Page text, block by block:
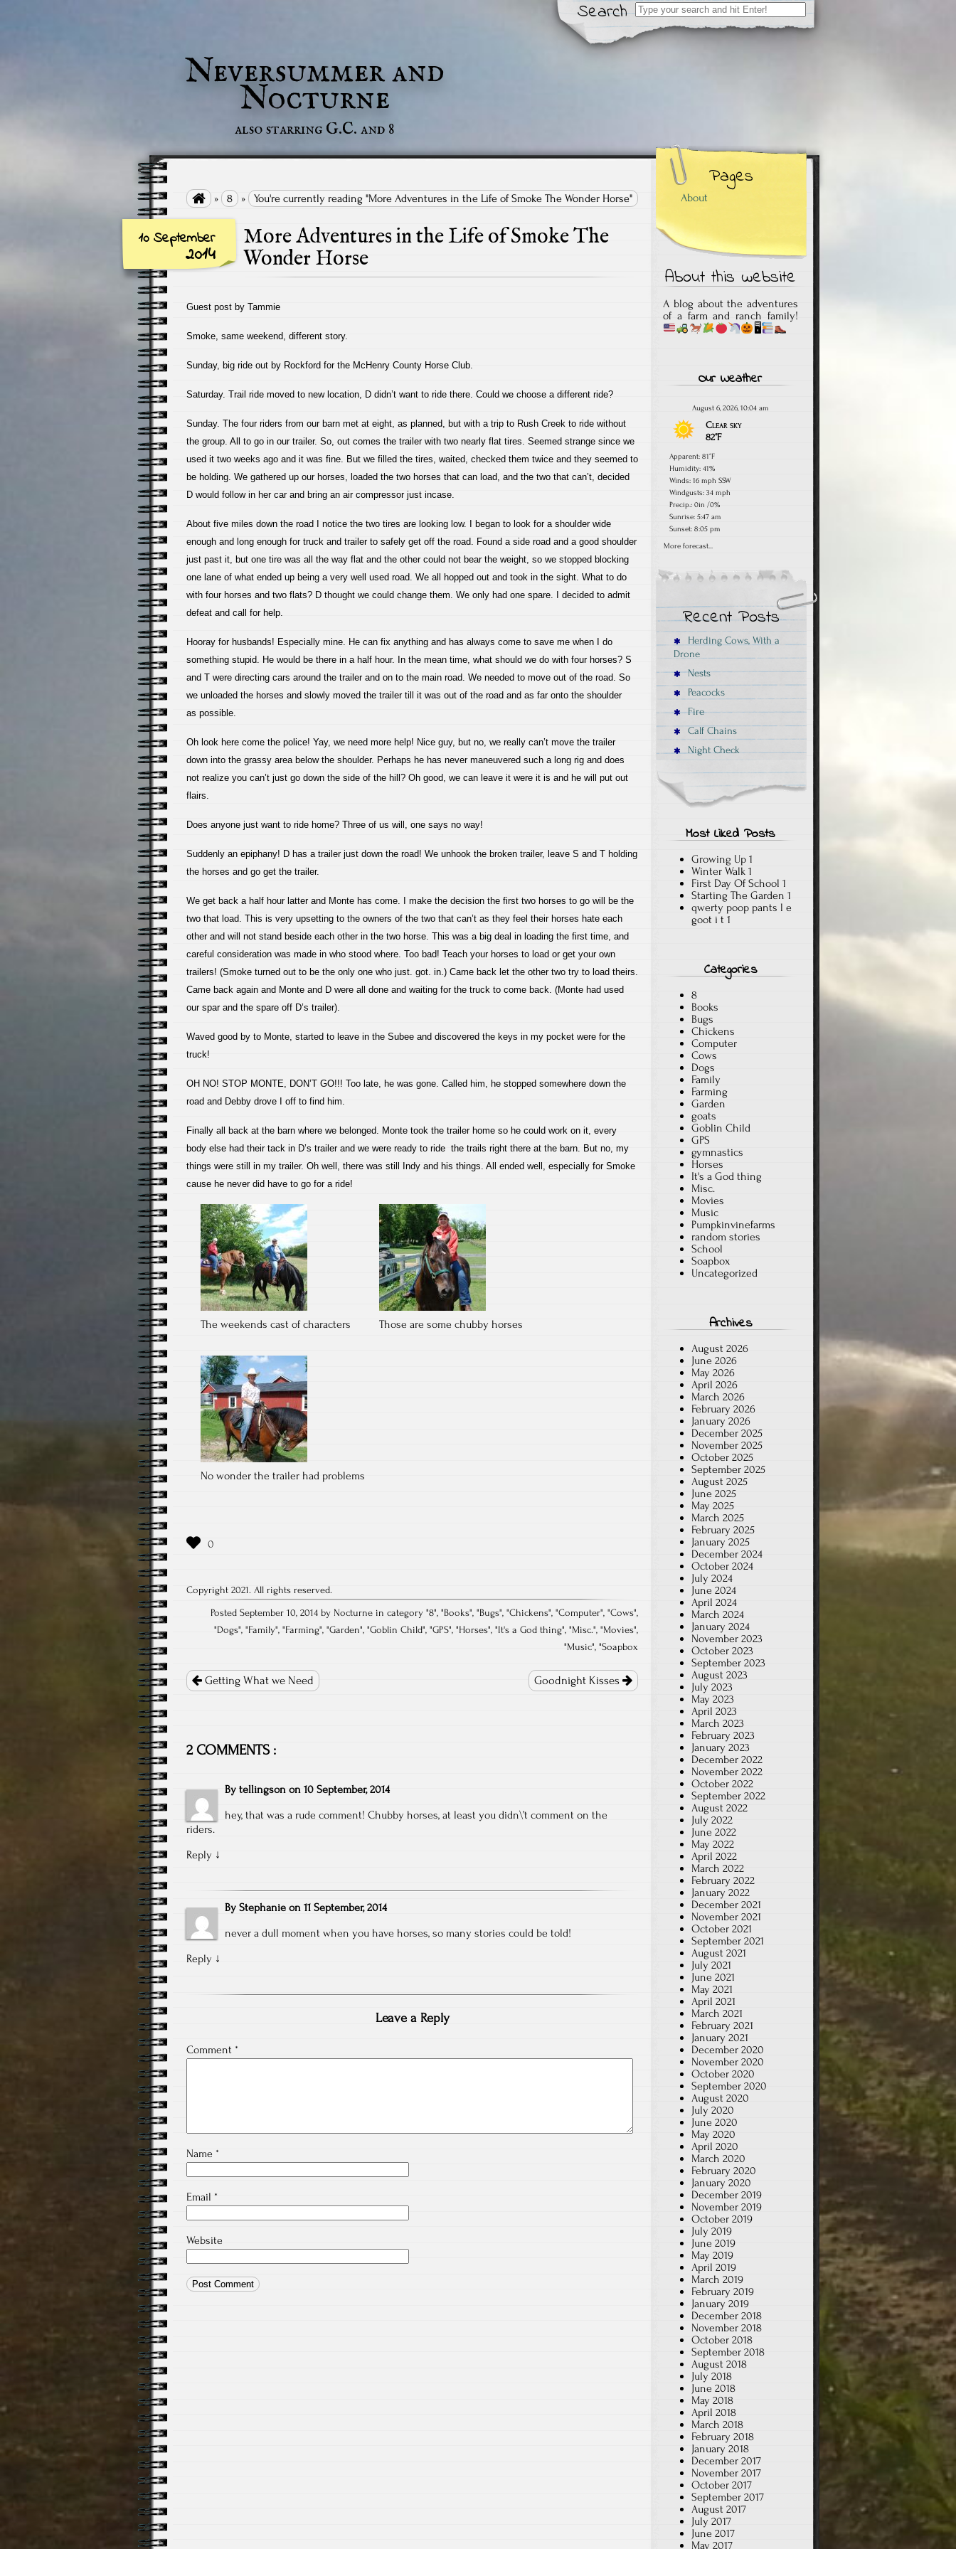
Search
Search
for:
Neversummer and
Nocturne
also starring G.C. and 8
 » 8 » You're currently reading "More Adventures in the Life of Smoke The Wonder Horse"
10 September
2014
More Adventures in the Life of Smoke The
Wonder Horse
Guest post by Tammie
Smoke, same weekend, different story.
Sunday, big ride out by Rockford for the McHenry County Horse Club.
Saturday. Trail ride moved to new location, D didn’t want to ride there. Could we choose a different ride?
Sunday. The four riders from our barn met at eight, as planned, but with a trip to Rush Creek to ride without
the group. All to go in our trailer. So, out comes the trailer with two nearly flat tires. Seemed strange since we
used it two weeks ago and it was fine. But we filled the tires, waited, checked them twice and they seemed to
be holding. We gathered up our horses, loaded the two horses that can load, and the two that can’t, decided
D would follow in her car and bring an air compressor just incase.
About five miles down the road I notice the two tires are looking low. I began to look for a shoulder wide
enough and long enough for truck and trailer to safely get off the road. Found a side road and a good shoulder
just past it, but one tire was all the way flat and the other could not bear the weight, so we stopped blocking
one lane of what ended up being a very well used road. We all hopped out and took in the sight. What to do
with four horses and two flats? D thought we could change them. We only had one spare. I decided to admit
defeat and call for help.
Hooray for husbands! Especially mine. He can fix anything and has always come to save me when I do
something stupid. He would be there in a half hour. In the mean time, what should we do with four horses? S
and T were directing cars around the trailer and on to the main road. We needed to move out of the road. So
we unloaded the horses and slowly moved the trailer till it was out of the road and as far onto the shoulder
as possible.
Oh look here come the police! Yay, we need more help! Nice guy, but no, we really can’t move the trailer
down into the grassy area below the shoulder. Perhaps he has never maneuvered such a long rig and does
not realize you can’t just go down the side of the hill? Oh good, we can leave it were it is and he will put out
flairs.
Does anyone just want to ride home? Three of us will, one says no way!
Suddenly an epiphany! D has a trailer just down the road! We unhook the broken trailer, leave S and T holding
the horses and go get the trailer.
We get back a half hour latter and Monte has come. I make the decision the first two horses to go will be the
two that load. This is very upsetting to the owners of the two that can’t as they feel their horses hate each
other and will not stand beside each other in the two horse. This was a big deal in loading the first time, and
careful consideration was made in who stood where. Too bad! Teach your horses to load or get your own
trailers! (Smoke turned out to be the only one who just. got. in.) Came back let the other two try to load theirs.
Came back again and Monte and D were all done and waiting for the truck to come back. (Monte had used
our spar and the spare off D’s trailer).
Waved good by to Monte, started to leave in the Subee and discovered the keys in my pocket were for the
truck!
OH NO! STOP MONTE, DON’T GO!!! Too late, he was gone. Called him, he stopped somewhere down the
road and Debby drove I off to find him.
Finally all back at the barn where we belonged. Monte took the trailer home so he could work on it, every
body else had their tack in D’s trailer and we were ready to ride the trails right there at the barn. But no, my
things were still in my trailer. Oh well, there was still Indy and his things. All ended well, especially for Smoke
cause he never did have to go for a ride!
The weekends cast of characters Those are some chubby horses
No wonder the trailer had problems
Copyright 2021. All rights reserved.
Posted September 10, 2014 by Nocturne in category "8", "Books", "Bugs", "Chickens", "Computer", "Cows",
"Dogs", "Family", "Farming", "Garden", "Goblin Child", "GPS", "Horses", "It's a God thing", "Misc.", "Movies",
"Music", "Soapbox
navigation
Getting What we Need Goodnight Kisses
2 COMMENTS :
By tellingson on 10 September, 2014
hey, that was a rude comment! Chubby horses, at least you didn\’t comment on the
riders.
Reply ↓
By Stephanie on 11 September, 2014
never a dull moment when you have horses, so many stories could be told!
Reply ↓
Leave a Reply
Comment *
Name *
Email *
Website
Pages
About
About this website
A blog about the adventures
of a farm and ranch family!
🖥
Our Weather
August 6, 2026, 10:04 am
Clear sky
82°F
Apparent: 81°F
Humidity: 41%
Winds: 16 mph SSW
Windgusts: 34 mph
Precip.: 0in /0%
Sunrise: 5:47 am
Sunset: 8:05 pm
More forecast...
Recent Posts
Herding Cows, With a
Drone
Nests
Peacocks
Fire
Calf Chains
Night Check
Most Liked Posts
Growing Up 1
Winter Walk 1
First Day Of School 1
Starting The Garden 1
qwerty poop pants l e
goot i t 1
Categories
8
Books
Bugs
Chickens
Computer
Cows
Dogs
Family
Farming
Garden
goats
Goblin Child
GPS
gymnastics
Horses
It's a God thing
Misc.
Movies
Music
Pumpkinvinefarms
random stories
School
Soapbox
Uncategorized
Archives
August 2026
June 2026
May 2026
April 2026
March 2026
February 2026
January 2026
December 2025
November 2025
October 2025
September 2025
August 2025
June 2025
May 2025
March 2025
February 2025
January 2025
December 2024
October 2024
July 2024
June 2024
April 2024
March 2024
January 2024
November 2023
October 2023
September 2023
August 2023
July 2023
May 2023
April 2023
March 2023
February 2023
January 2023
December 2022
November 2022
October 2022
September 2022
August 2022
July 2022
June 2022
May 2022
April 2022
March 2022
February 2022
January 2022
December 2021
November 2021
October 2021
September 2021
August 2021
July 2021
June 2021
May 2021
April 2021
March 2021
February 2021
January 2021
December 2020
November 2020
October 2020
September 2020
August 2020
July 2020
June 2020
May 2020
April 2020
March 2020
February 2020
January 2020
December 2019
November 2019
October 2019
July 2019
June 2019
May 2019
April 2019
March 2019
February 2019
January 2019
December 2018
November 2018
October 2018
September 2018
August 2018
July 2018
June 2018
May 2018
April 2018
March 2018
February 2018
January 2018
December 2017
November 2017
October 2017
September 2017
August 2017
July 2017
June 2017
May 2017